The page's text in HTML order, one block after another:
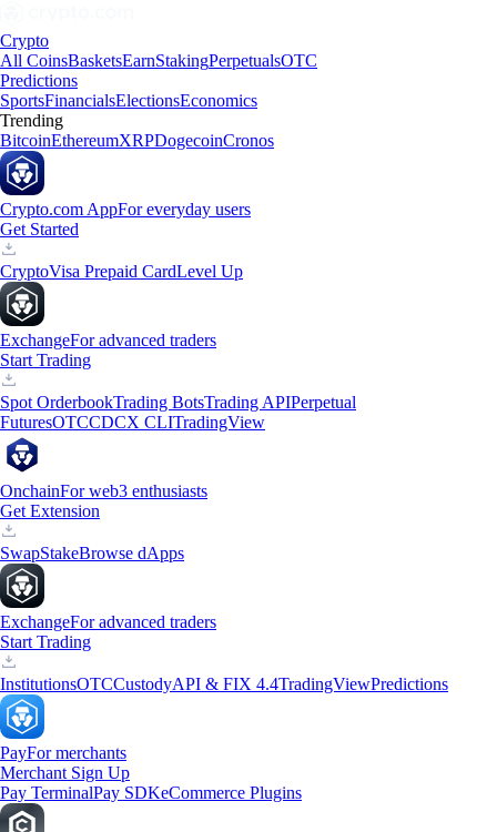
Crypto
All CoinsBasketsEarnStakingPerpetualsOTC
Predictions
SportsFinancialsElectionsEconomics
Trending
BitcoinEthereumXRPDogecoinCronos
Crypto.com AppFor everyday users
Get Started
CryptoVisa Prepaid CardLevel Up
ExchangeFor advanced traders
Start Trading
Spot OrderbookTrading BotsTrading APIPerpetual
FuturesOTCCDCX CLITradingView
OnchainFor web3 enthusiasts
Get Extension
SwapStakeBrowse dApps
ExchangeFor advanced traders
Start Trading
InstitutionsOTCCustodyAPI & FIX 4.4TradingViewPredictions
PayFor merchants
Merchant Sign Up
Pay TerminalPay SDKeCommerce Plugins